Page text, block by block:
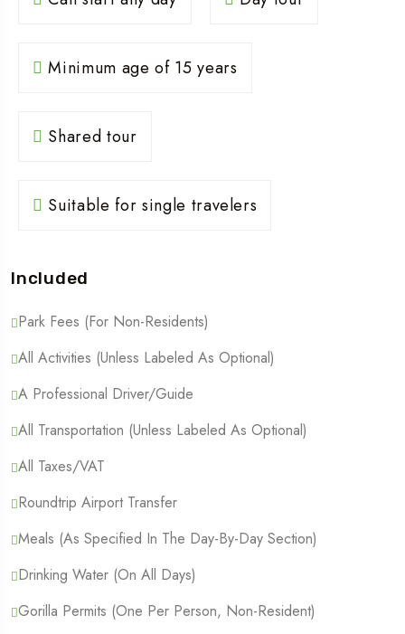
Minimum age of 15 years
Shared tour
Suitable for single travelers
Included
Park Fees (For Non-Residents)
All Activities (Unless Labeled As Optional)
A Professional Driver/guide
All Transportation (Unless Labeled As Optional)
All Taxes/VAT
Roundtrip Airport Transfer
Meals (As Specified In The Day-By-Day Section)
Drinking Water (On All Days)
Gorilla Permits (One Per Person, Non-Resident)